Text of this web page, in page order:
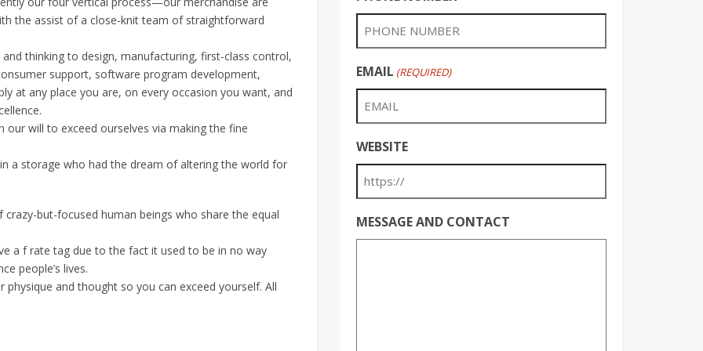
the assist of a close-knit team of straightforward
thinking to design, manufacturing, first-class control,
support, software program development,
at any place you are, on every occasion you want, and
will to exceed ourselves via making the fine
a storage who had the dream of altering the world for
but-focused human beings who share the equal
a f rate tag due to the fact it used to be in no way
people’s lives.
and thought so you can exceed yourself. All
EMAIL (REQUIRED)
WEBSITE
MESSAGE AND CONTACT